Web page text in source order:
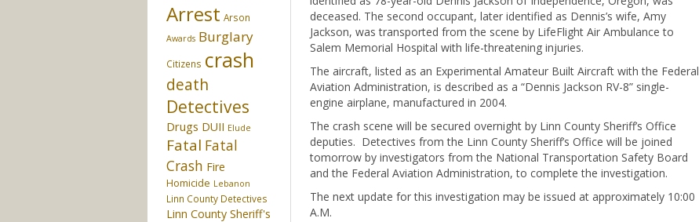
deceased. The second occupant, later identified as Dennis’s wife, Amy
Jackson, was transported from the scene by LifeFlight Air Ambulance to
Salem Memorial Hospital with life-threatening injuries.
The aircraft, listed as an Experimental Amateur Built Aircraft with the Federal
Aviation Administration, is described as a “Dennis Jackson RV-8” single-
engine airplane, manufactured in 2004.
The crash scene will be secured overnight by Linn County Sheriff’s Office
deputies. Detectives from the Linn County Sheriff’s Office will be joined
tomorrow by investigators from the National Transportation Safety Board
and the Federal Aviation Administration, to complete the investigation.
The next update for this investigation may be issued at approximately 10:00
A.M.
Arrest Arson
Awards Burglary
Citizens crash
death
Detectives
Drugs DUII Elude
Fatal Fatal
Crash Fire
Homicide Lebanon
Linn County Detectives
Linn County Sheriff's